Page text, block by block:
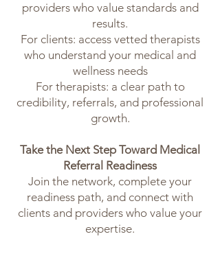
providers who value standards and
results.
For clients: access vetted therapists
who understand your medical and
wellness needs
For therapists: a clear path to
credibility, referrals, and professional
growth.
Take the Next Step Toward Medical
Referral Readiness
Join the network, complete your
readiness path, and connect with
clients and providers who value your
expertise.